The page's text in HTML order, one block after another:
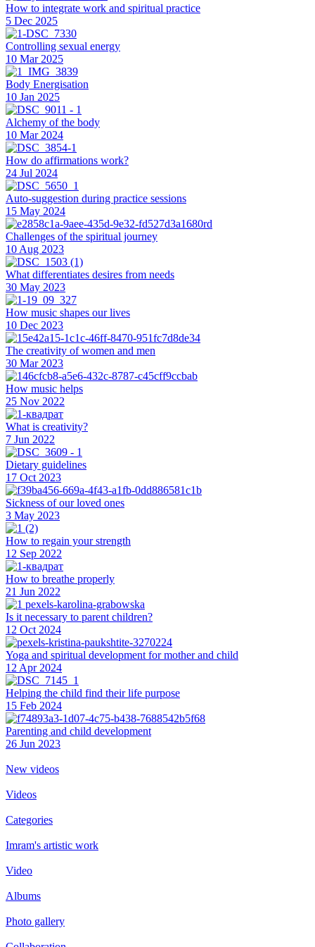
How to integrate work and spiritual practice
5 Dec 2025
Controlling sexual energy
10 Mar 2025
Body Energisation
10 Jan 2025
Alchemy of the body
10 Mar 2024
How do affirmations work?
24 Jul 2024
Auto-suggestion during practice sessions
15 May 2024
Challenges of the spiritual journey
10 Aug 2023
What differentiates desires from needs
30 May 2023
How music shapes our lives
10 Dec 2023
The creativity of women and men
30 Mar 2023
How music helps
25 Nov 2022
What is creativity?
7 Jun 2022
Dietary guidelines
17 Oct 2023
Sickness of our loved ones
3 May 2023
How to regain your strength
12 Sep 2022
How to breathe properly
21 Jun 2022
Is it necessary to parent children?
12 Oct 2024
Yoga and spiritual development for mother and child
12 Apr 2024
Helping the сhild find their life purpose
15 Feb 2024
Parenting and child development
26 Jun 2023
New videos
Videos
Categories
Imram's artistic work
Video
Albums
Photo gallery